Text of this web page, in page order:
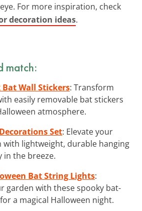
For more inspiration, check
decoration ideas.
match:
Bat Wall Stickers: Transform
easily removable bat stickers
atmosphere.
Set: Elevate your
with lightweight, durable hanging
in the breeze.
Bat String Lights:
garden with these spooky bat-
a magical Halloween night.